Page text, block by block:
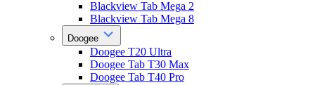
Blackview Tab Mega 2
Blackview Tab Mega 8
Doogee
Doogee T20 Ultra
Doogee Tab T30 Max
Doogee Tab T40 Pro